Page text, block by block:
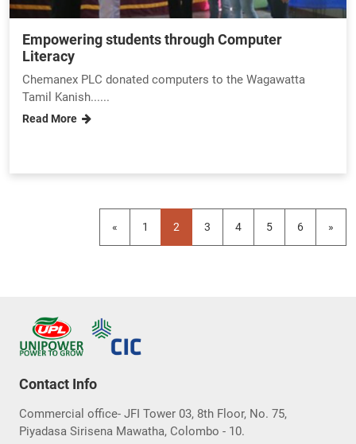
Empowering students through Computer
Literacy
Chemanex PLC donated computers to the Wagawatta
Tamil Kanish......
Read More
« 1 2 3 4 5 6 »
Contact Info
Commercial office- JFI Tower 03, 8th Floor, No. 75,
Piyadasa Sirisena Mawatha, Colombo - 10.